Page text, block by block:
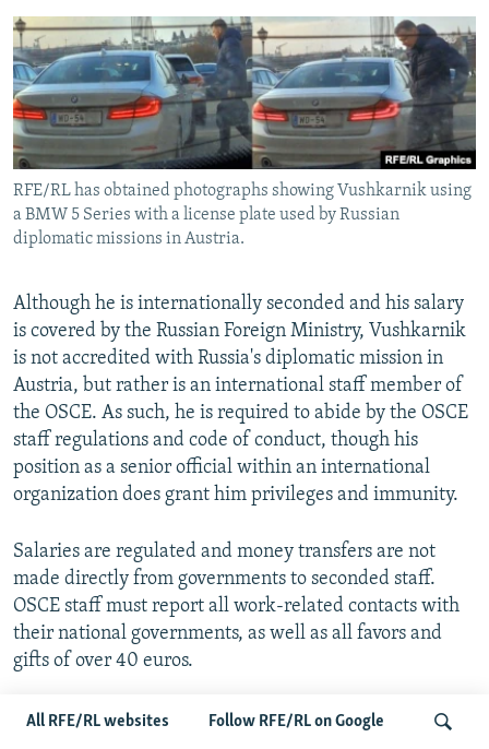
All RFE/RL websites Follow RFE/RL on Google
RFE/RL has obtained photographs showing Vushkarnik using
a BMW 5 Series with a license plate used by Russian
diplomatic missions in Austria.
Although he is internationally seconded and his salary
is covered by the Russian Foreign Ministry, Vushkarnik
is not accredited with Russia's diplomatic mission in
Austria, but rather is an international staff member of
the OSCE. As such, he is required to abide by the OSCE
staff regulations and code of conduct, though his
position as a senior official within an international
organization does grant him privileges and immunity.
Salaries are regulated and money transfers are not
made directly from governments to seconded staff.
OSCE staff must report all work-related contacts with
their national governments, as well as all favors and
gifts of over 40 euros.